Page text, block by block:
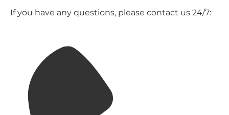
If you have any questions, please contact us 24/7: